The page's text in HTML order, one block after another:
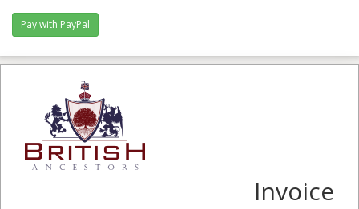
Invoice